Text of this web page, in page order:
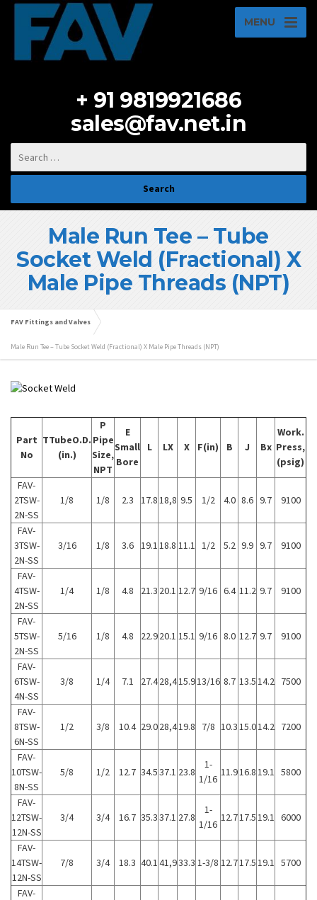
MENU
+ 91 9819921686
sales@fav.net.in
Male Run Tee – Tube
Socket Weld (Fractional) X
Male Pipe Threads (NPT)
FAV Fittings and Valves
Male Run Tee – Tube Socket Weld (Fractional) X Male Pipe Threads (NPT)
Part
No
TTubeO.D.
(in.)
P
Pipe
Size,
NPT
E
Small
Bore
L LX X F(in) B J Bx
Work.
Press,
(psig)
FAV-
2TSW-
2N-SS
1/8 1/8 2.3 17.818,8 9.5 1/2 4.0 8.6 9.7 9100
FAV-
3TSW-
2N-SS
3/16 1/8 3.6 19.118.8 11.1 1/2 5.2 9.9 9.7 9100
FAV-
4TSW-
2N-SS
1/4 1/8 4.8 21.3 20.1 12.7 9/16 6.4 11.2 9.7 9100
FAV-
5TSW-
2N-SS
5/16 1/8 4.8 22.920.1 15.1 9/16 8.0 12.7 9.7 9100
FAV-
6TSW-
4N-SS
3/8 1/4 7.1 27.428,415.913/16 8.7 13.514.2 7500
FAV-
8TSW-
6N-SS
1/2 3/8 10.4 29.028,419.8 7/8 10.315.014.2 7200
FAV-
10TSW-
8N-SS
5/8 1/2 12.7 34.537.1 23.8
1-
1/16
11.916.819.1 5800
FAV-
12TSW-
12N-SS
3/4 3/4 16.7 35.337.1 27.8
1-
1/16
12.717.519.1 6000
FAV-
14TSW-
12N-SS
7/8 3/4 18.3 40.141,933.3 1-3/8 12.717.519.1 5700
FAV-